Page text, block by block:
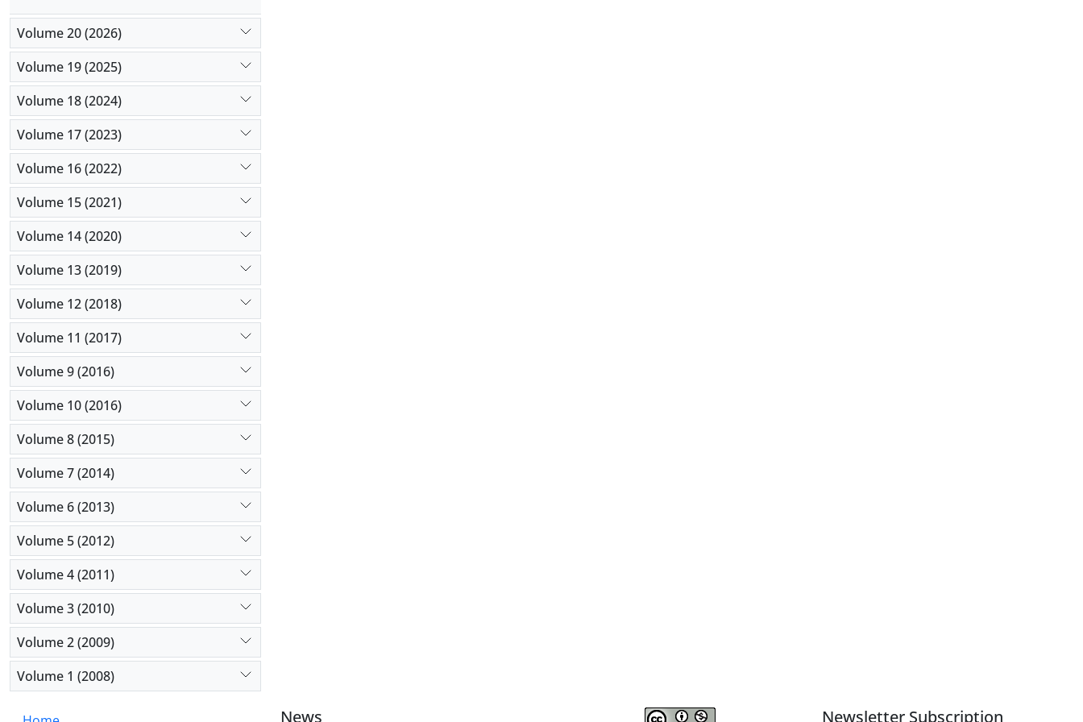
Volume 20 (2026)
Volume 19 (2025)
Volume 18 (2024)
Volume 17 (2023)
Volume 16 (2022)
Volume 15 (2021)
Volume 14 (2020)
Volume 13 (2019)
Volume 12 (2018)
Volume 11 (2017)
Volume 9 (2016)
Volume 10 (2016)
Volume 8 (2015)
Volume 7 (2014)
Volume 6 (2013)
Volume 5 (2012)
Volume 4 (2011)
Volume 3 (2010)
Volume 2 (2009)
Volume 1 (2008)
News Newsletter Subscription